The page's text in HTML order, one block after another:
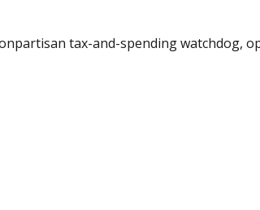
tax-and-spending watchdog,